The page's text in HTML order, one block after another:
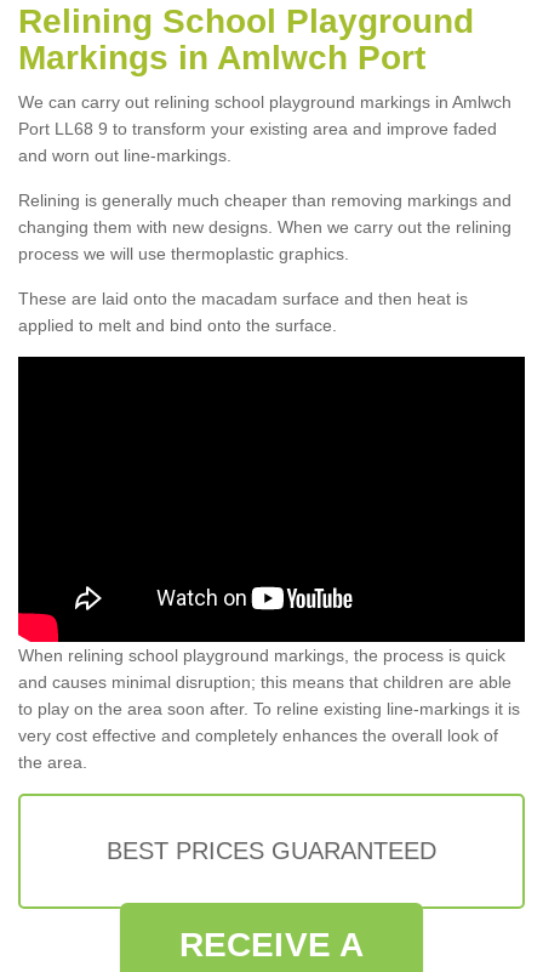
Relining School Playground
Markings in Amlwch Port
We can carry out relining school playground markings in Amlwch
Port LL68 9 to transform your existing area and improve faded
and worn out line-markings.
Relining is generally much cheaper than removing markings and
changing them with new designs. When we carry out the relining
process we will use thermoplastic graphics.
These are laid onto the macadam surface and then heat is
applied to melt and bind onto the surface.
When relining school playground markings, the process is quick
and causes minimal disruption; this means that children are able
to play on the area soon after. To reline existing line-markings it is
very cost effective and completely enhances the overall look of
the area.
BEST PRICES GUARANTEED
RECEIVE A